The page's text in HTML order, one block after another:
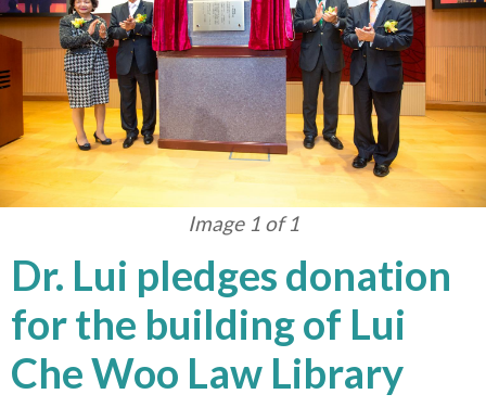
Image 1 of 1
Dr. Lui pledges donation
for the building of Lui
Che Woo Law Library